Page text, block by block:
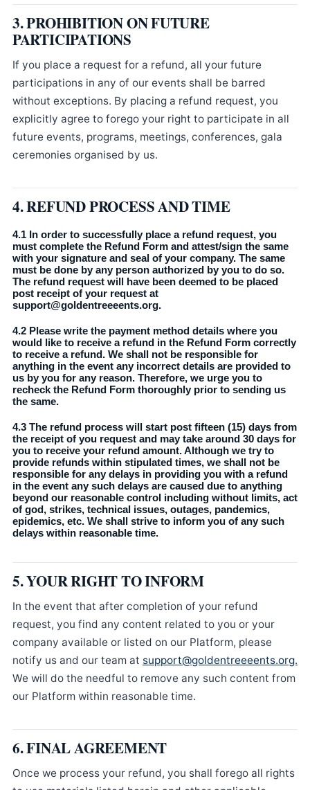
3. PROHIBITION ON FUTURE
PARTICIPATIONS
If you place a request for a refund, all your future
participations in any of our events shall be barred
without exceptions. By placing a refund request, you
explicitly agree to forego your right to participate in all
future events, programs, meetings, conferences, gala
ceremonies organised by us.
4. REFUND PROCESS AND TIME
4.1 In order to successfully place a refund request, you
must complete the Refund Form and attest/sign the same
with your signature and seal of your company. The same
must be done by any person authorized by you to do so.
The refund request will have been deemed to be placed
post receipt of your request at
support@goldentreeeents.org.
4.2 Please write the payment method details where you
would like to receive a refund in the Refund Form correctly
to receive a refund. We shall not be responsible for
anything in the event any incorrect details are provided to
us by you for any reason. Therefore, we urge you to
recheck the Refund Form thoroughly prior to sending us
the same.
4.3 The refund process will start post fifteen (15) days from
the receipt of you request and may take around 30 days for
you to receive your refund amount. Although we try to
provide refunds within stipulated times, we shall not be
responsible for any delays in providing you with a refund
in the event any such delays are caused due to anything
beyond our reasonable control including without limits, act
of god, strikes, technical issues, outages, pandemics,
epidemics, etc. We shall strive to inform you of any such
delays within reasonable time.
5. YOUR RIGHT TO INFORM
In the event that after completion of your refund
request, you find any content related to you or your
company available or listed on our Platform, please
notify us and our team at support@goldentreeeents.org.
We will do the needful to remove any such content from
our Platform within reasonable time.
6. FINAL AGREEMENT
Once we process your refund, you shall forego all rights